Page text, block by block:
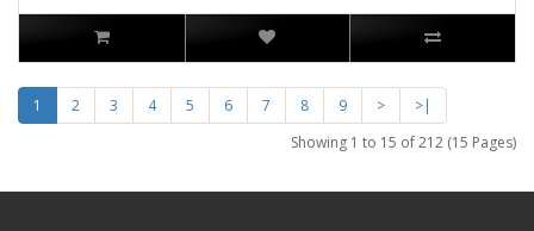
1 2 3 4 5 6 7 8 9 >
>|
Showing 1 to 15 of 212 (15 Pages)